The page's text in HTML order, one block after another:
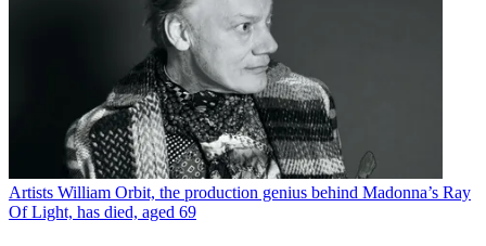
Artists William Orbit, the production genius behind Madonna’s Ray
Of Light, has died, aged 69